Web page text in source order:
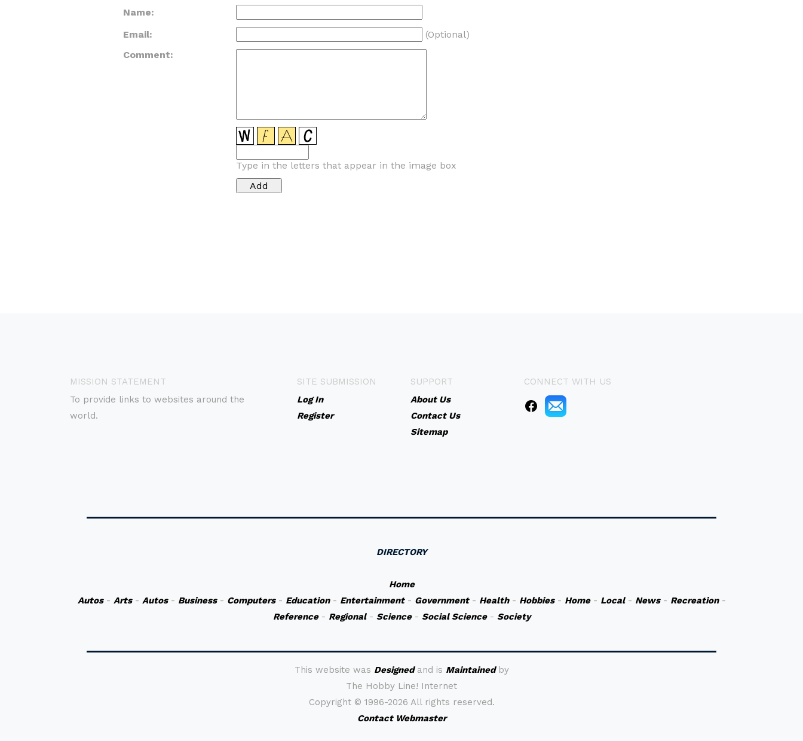
Name:
Email:
(Optional)
Comment:
Type in the letters that appear in the image box
MISSION STATEMENT
To provide links to websites around the
world.
SITE SUBMISSION
Log In
Register
SUPPORT
About Us
Contact Us
Sitemap
CONNECT WITH US
DIRECTORY
Home
Autos- Arts- Autos- Business- Computers- Education- Entertainment- Government- Health- Hobbies- Home- Local- News- Recreation-
Reference- Regional- Science- Social Science- Society
This website was Designedand is Maintainedby
The Hobby Line! Internet
Copyright © 1996-2026 All rights reserved.
Contact Webmaster